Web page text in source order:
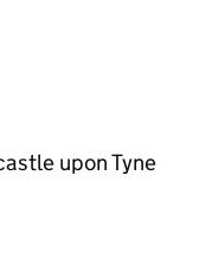
upon Tyne